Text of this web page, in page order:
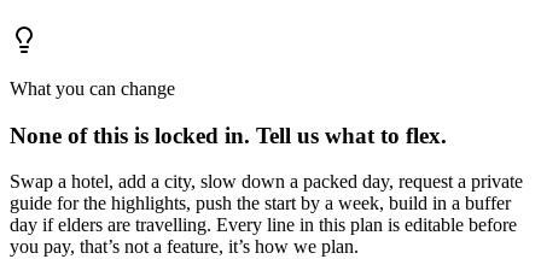
What you can change
None of this is locked in. Tell us what to flex.
Swap a hotel, add a city, slow down a packed day, request a private
guide for the highlights, push the start by a week, build in a buffer
day if elders are travelling. Every line in this plan is editable before
you pay, that’s not a feature, it’s how we plan.